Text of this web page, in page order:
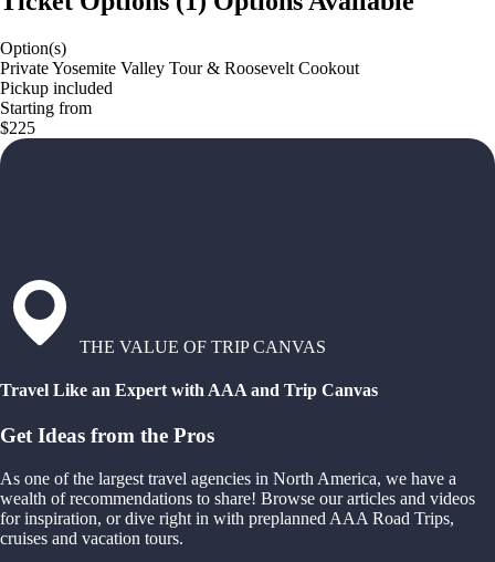
Option(s)
Private Yosemite Valley Tour & Roosevelt Cookout
Pickup included
Starting from
$225
THE VALUE OF TRIP CANVAS
Travel Like an Expert with AAA and Trip Canvas
Get Ideas from the Pros
As one of the largest travel agencies in North America, we have a
wealth of recommendations to share! Browse our articles and videos
for inspiration, or dive right in with preplanned AAA Road Trips,
cruises and vacation tours.